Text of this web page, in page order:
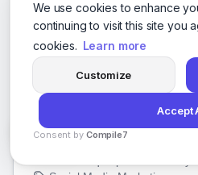
We use cookies to enhance
continuing to visit this site you
cookies. Learn more
Customize
Accept
Consent by Compile7
Other businesses you
San Francisco,